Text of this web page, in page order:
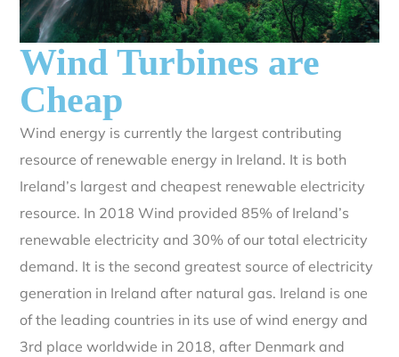
Wind Turbines are
Cheap
Wind energy is currently the largest contributing
resource of renewable energy in Ireland. It is both
Ireland’s largest and cheapest renewable electricity
resource. In 2018 Wind provided 85% of Ireland’s
renewable electricity and 30% of our total electricity
demand. It is the second greatest source of electricity
generation in Ireland after natural gas. Ireland is one
of the leading countries in its use of wind energy and
3rd place worldwide in 2018, after Denmark and